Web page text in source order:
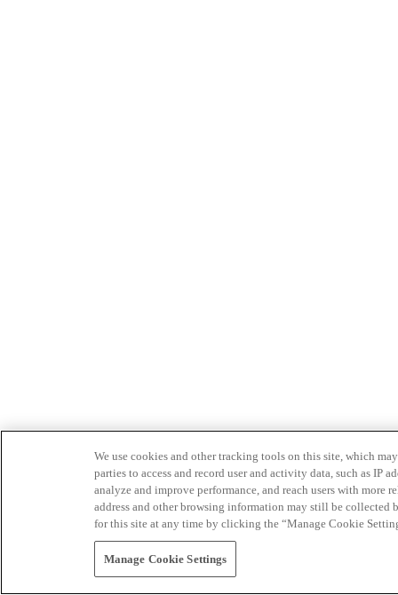
We use cookies and other tracking tools on this site, which
parties to access and record user and activity data, such as IP
analyze and improve performance, and reach users with
address and other browsing information may still be collected
for this site at any time by clicking the “Manage Cookie
Manage Cookie Settings